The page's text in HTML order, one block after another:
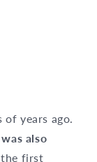
of years ago.
also
the first